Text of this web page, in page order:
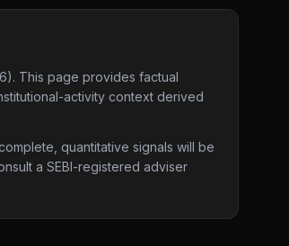
. This page provides factual
activity context derived
quantitative signals will be
a SEBI-registered adviser